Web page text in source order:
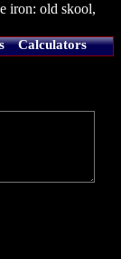
iron: old skool,
Calculators